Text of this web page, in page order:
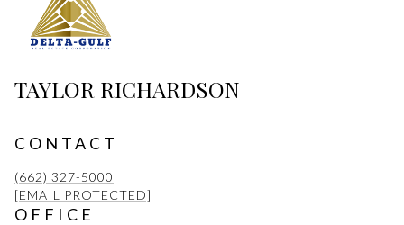
TAYLOR RICHARDSON
CONTACT
(662) 327-5000
[EMAIL PROTECTED]
OFFICE